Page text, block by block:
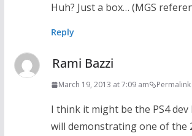
Huh? Just a box… (MGS
Reply
Rami Bazzi
March 19, 2013 at 7:09 am Permalink
I think it might be the PS4
will demonstrating one of the